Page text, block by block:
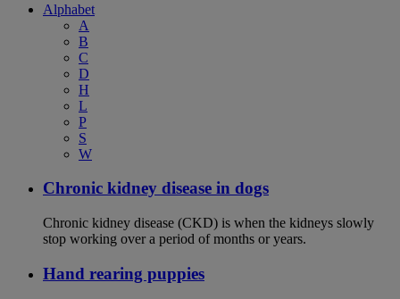
Alphabet
A
B
C
D
H
L
P
S
W
Chronic kidney disease in dogs
Chronic kidney disease (CKD) is when the kidneys slowly
stop working over a period of months or years.
Hand rearing puppies